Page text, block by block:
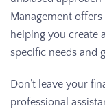
Management
helping you create
specific needs and
Don’t leave your
professional